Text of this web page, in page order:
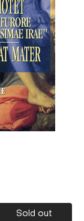
Sold out